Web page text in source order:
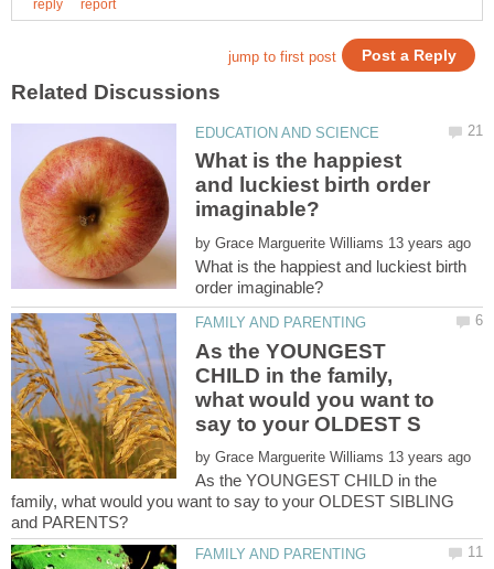
What is the happiest
and luckiest birth order
by
What is the happiest and luckiest birth
As the YOUNGEST
CHILD in the family,
what would you want to
by
As the YOUNGEST CHILD in the
family, what would you want to say to your OLDEST SIBLING